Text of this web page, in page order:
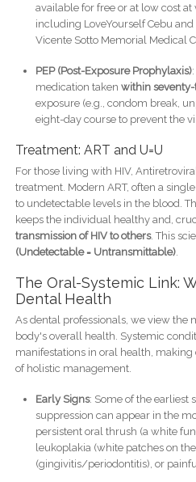
available for free or at low cost at
including LoveYourself Cebu
Vicente Sotto Memorial Medical
PEP (Post-Exposure Prophylaxis)
medication taken within
exposure (e.g., condom break,
eight-day course to prevent the
Treatment: ART and U=U
For those living with HIV,
treatment. Modern ART, often a
to undetectable levels in the blood.
keeps the individual healthy and,
transmission of HIV to others. This
(Undetectable = Untransmittable).
The Oral-Systemic Link:
Dental Health
As dental professionals, we view the
body's overall health. Systemic
manifestations in oral health,
of holistic management.
Early Signs: Some of the earliest
suppression can appear in the
persistent oral thrush (a white
leukoplakia (white patches on
(gingivitis/periodontitis), or